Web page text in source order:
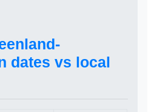
dates vs local